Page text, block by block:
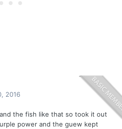
2016
the fish like that so took it out
power and the guew kept